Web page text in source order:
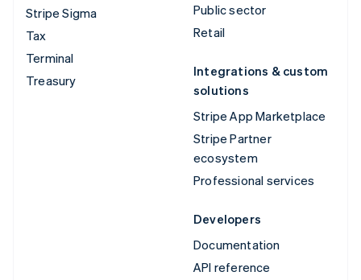
Stripe Sigma
Tax
Terminal
Treasury
Public sector
Retail
Integrations & custom
solutions
Stripe App Marketplace
Stripe Partner
ecosystem
Professional services
Developers
Documentation
API reference